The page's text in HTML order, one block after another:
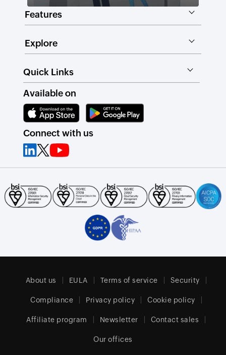
Features
Explore
Quick Links
Available on
Connect with us
About us EULA Terms of service Security
Compliance Privacy policy Cookie policy
Affiliate program Newsletter Contact sales
Our offices